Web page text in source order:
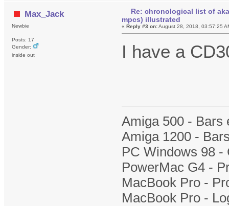
Max_Jack
Newbie
Posts: 17
Gender:
inside out
Re: chronological list of
mpcs) illustrated
«Reply #3 on:August 28, 2018, 03:57:25
I have a
Amiga 500 - Bars
Amiga 1200 -
PC Windows 98 -
PowerMac G4 -
MacBook Pro -
MacBook Pro -